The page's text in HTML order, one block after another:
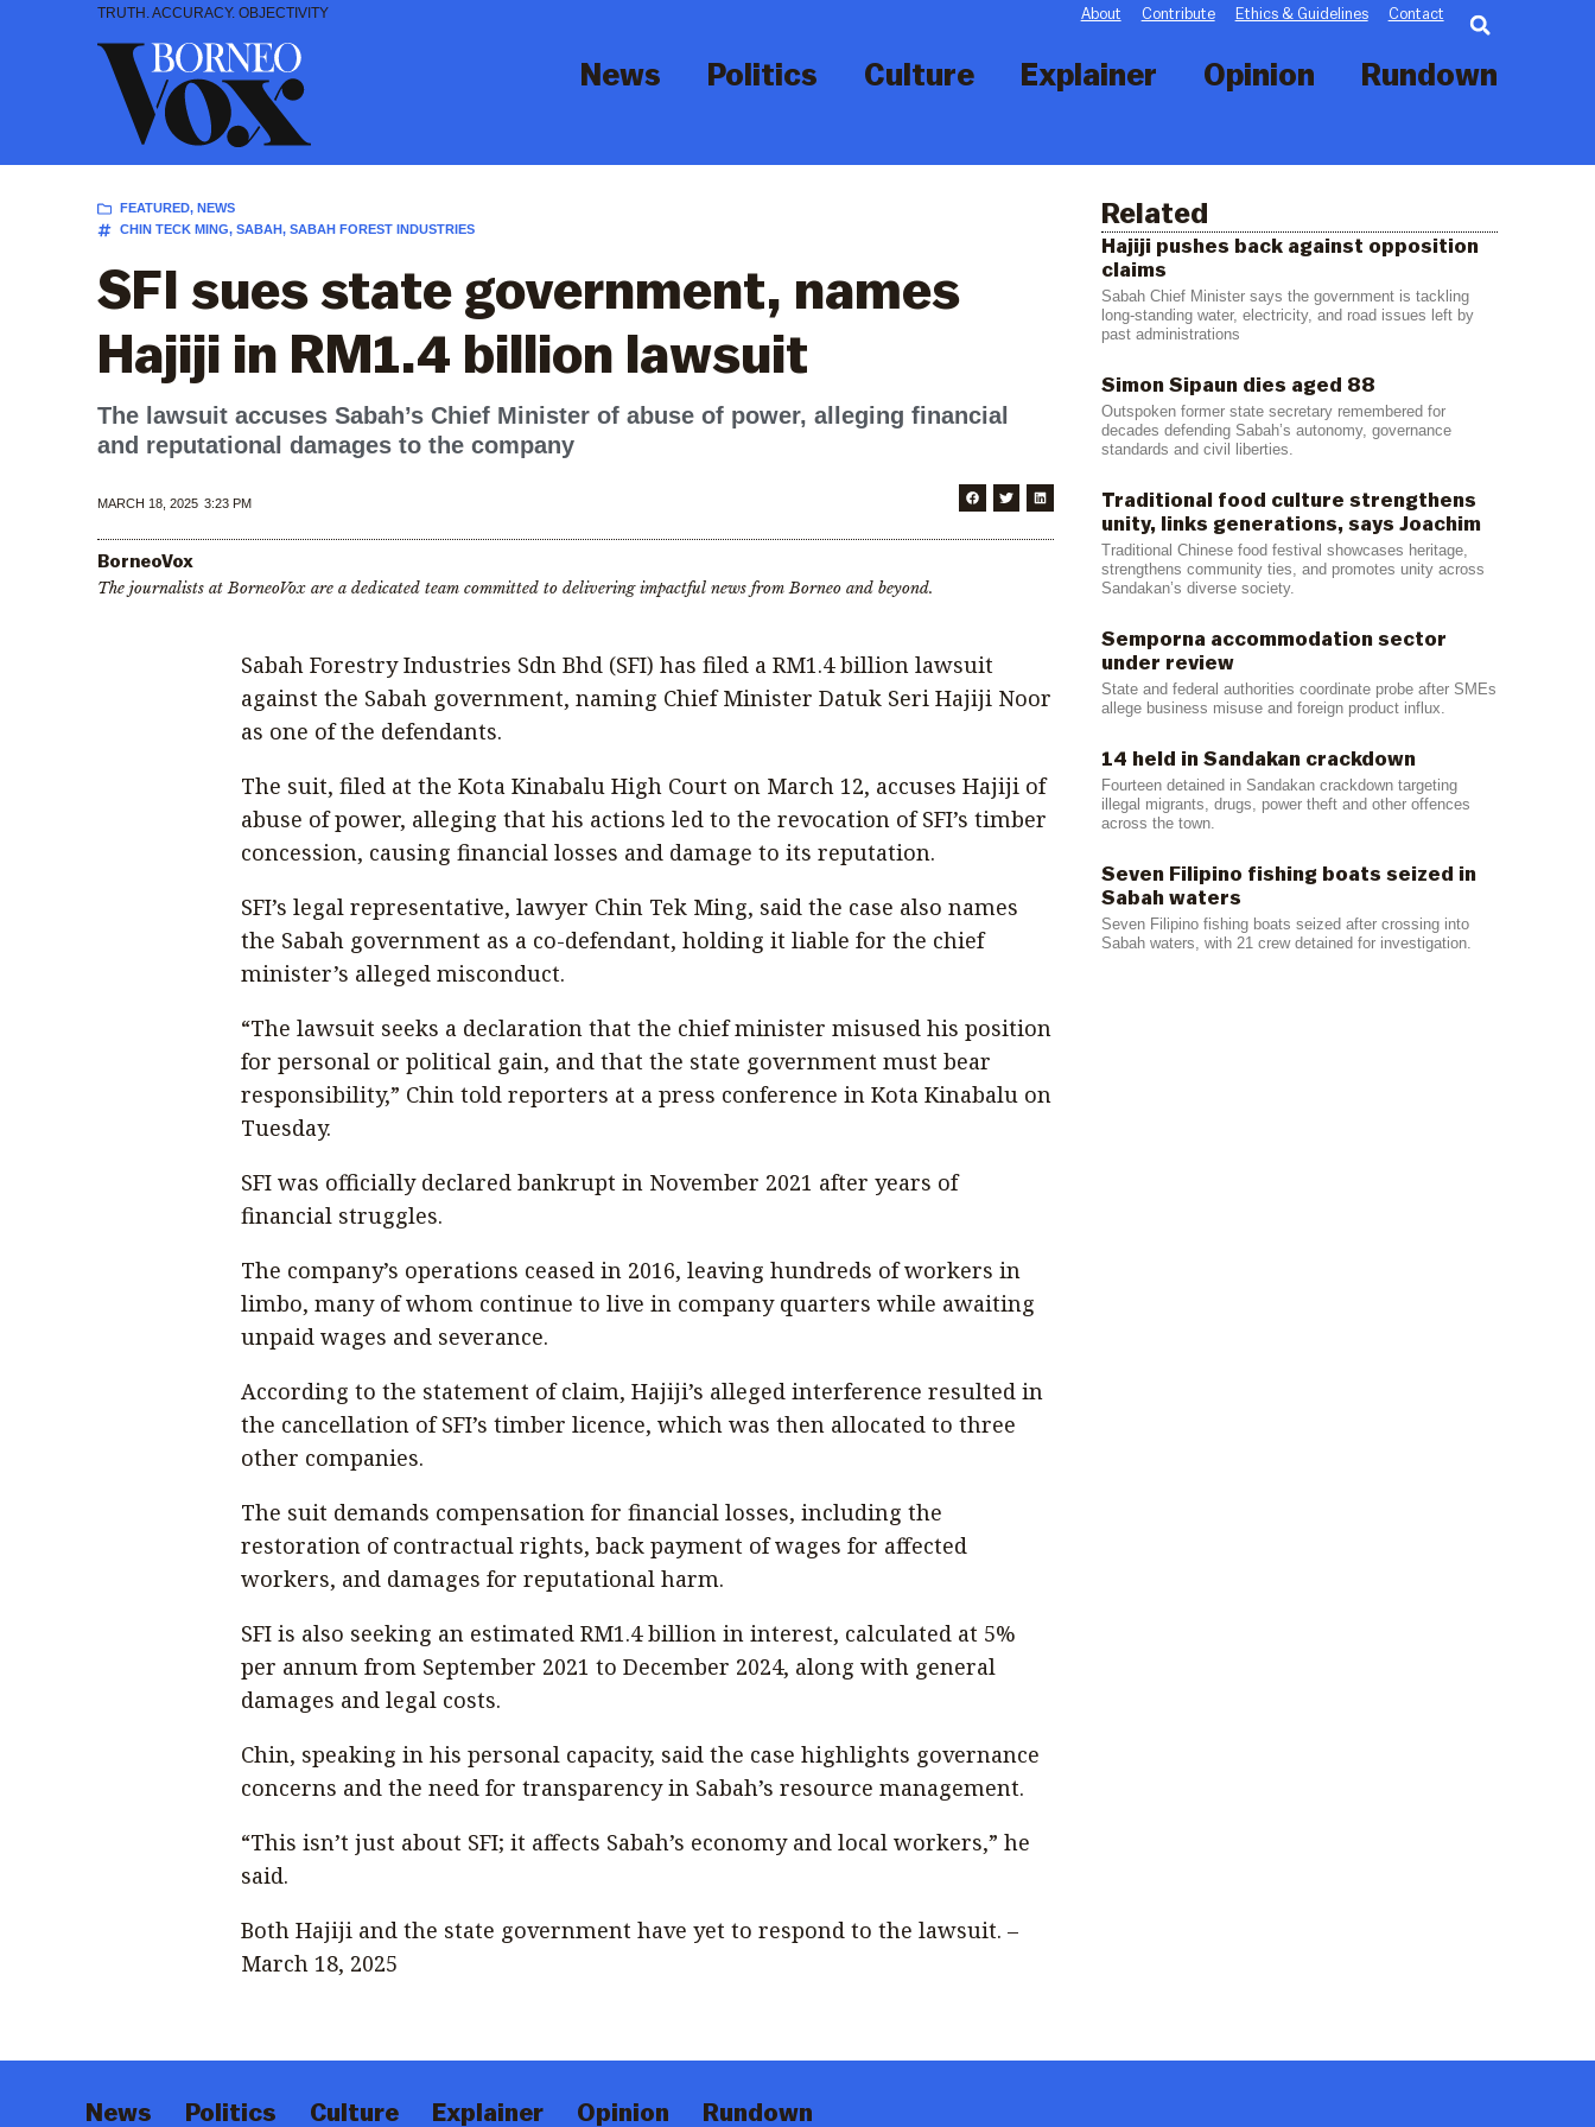
TRUTH. ACCURACY. OBJECTIVITY About Contribute Ethics & Guidelines Contact
News Politics Culture Explainer Opinion Rundown
FEATURED, NEWS
CHIN TECK MING, SABAH, SABAH FOREST INDUSTRIES
SFI sues state government, names
Hajiji in RM1.4 billion lawsuit
The lawsuit accuses Sabah’s Chief Minister of abuse of power, alleging financial
and reputational damages to the company
MARCH 18, 2025 3:23 PM
BorneoVox
The journalists at BorneoVox are a dedicated team committed to delivering impactful news from Borneo and beyond.
Sabah Forestry Industries Sdn Bhd (SFI) has filed a RM1.4 billion lawsuit
against the Sabah government, naming Chief Minister Datuk Seri Hajiji Noor
as one of the defendants.
The suit, filed at the Kota Kinabalu High Court on March 12, accuses Hajiji of
abuse of power, alleging that his actions led to the revocation of SFI’s timber
concession, causing financial losses and damage to its reputation.
SFI’s legal representative, lawyer Chin Tek Ming, said the case also names
the Sabah government as a co-defendant, holding it liable for the chief
minister’s alleged misconduct.
“The lawsuit seeks a declaration that the chief minister misused his position
for personal or political gain, and that the state government must bear
responsibility,” Chin told reporters at a press conference in Kota Kinabalu on
Tuesday.
SFI was officially declared bankrupt in November 2021 after years of
financial struggles.
The company’s operations ceased in 2016, leaving hundreds of workers in
limbo, many of whom continue to live in company quarters while awaiting
unpaid wages and severance.
According to the statement of claim, Hajiji’s alleged interference resulted in
the cancellation of SFI’s timber licence, which was then allocated to three
other companies.
The suit demands compensation for financial losses, including the
restoration of contractual rights, back payment of wages for affected
workers, and damages for reputational harm.
SFI is also seeking an estimated RM1.4 billion in interest, calculated at 5%
per annum from September 2021 to December 2024, along with general
damages and legal costs.
Chin, speaking in his personal capacity, said the case highlights governance
concerns and the need for transparency in Sabah’s resource management.
“This isn’t just about SFI; it affects Sabah’s economy and local workers,” he
said.
Both Hajiji and the state government have yet to respond to the lawsuit. –
March 18, 2025
Related
Hajiji pushes back against opposition
claims
Sabah Chief Minister says the government is tackling
long-standing water, electricity, and road issues left by
past administrations
Simon Sipaun dies aged 88
Outspoken former state secretary remembered for
decades defending Sabah’s autonomy, governance
standards and civil liberties.
Traditional food culture strengthens
unity, links generations, says Joachim
Traditional Chinese food festival showcases heritage,
strengthens community ties, and promotes unity across
Sandakan’s diverse society.
Semporna accommodation sector
under review
State and federal authorities coordinate probe after SMEs
allege business misuse and foreign product influx.
14 held in Sandakan crackdown
Fourteen detained in Sandakan crackdown targeting
illegal migrants, drugs, power theft and other offences
across the town.
Seven Filipino fishing boats seized in
Sabah waters
Seven Filipino fishing boats seized after crossing into
Sabah waters, with 21 crew detained for investigation.
News Politics Culture Explainer Opinion Rundown